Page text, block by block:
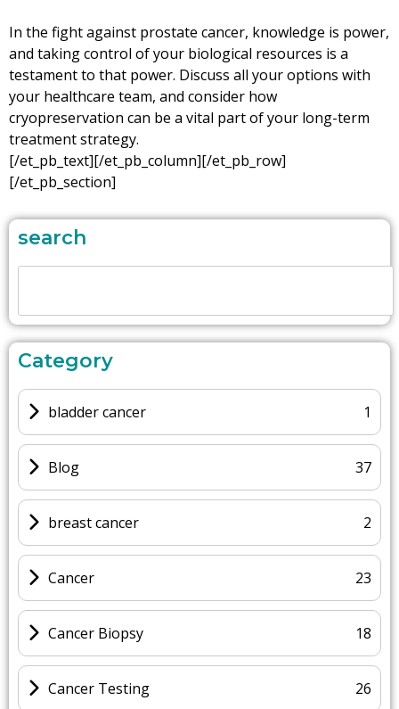
In the fight against prostate cancer, knowledge is power,
and taking control of your biological resources is a
testament to that power. Discuss all your options with
your healthcare team, and consider how
cryopreservation can be a vital part of your long-term
treatment strategy.
[/et_pb_text][/et_pb_column][/et_pb_row]
[/et_pb_section]
search
Category
bladder cancer 1
Blog 37
breast cancer 2
Cancer 23
Cancer Biopsy 18
Cancer Testing 26